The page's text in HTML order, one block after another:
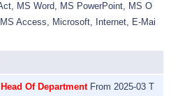
MS Word, MS PowerPoint, MS O
Access, Microsoft, Internet, E-Mai
Of DepartmentFrom 2025-03 T